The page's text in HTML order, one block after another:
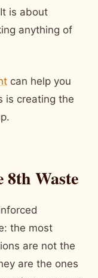
is about
anything of
can help you
is creating the
Waste
the most
are not the
are the ones